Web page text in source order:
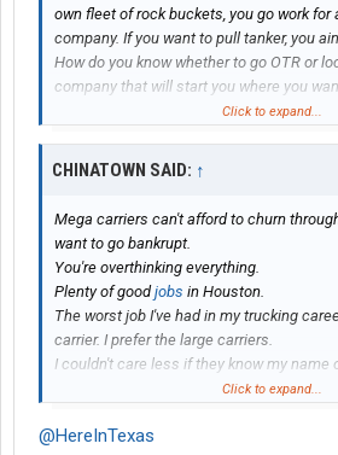
own fleet of rock buckets, you go work for
company. If you want to pull tanker, you
How do you know whether to go OTR or
company that will start you where you
is NO, guess what? You have to go
(not OTR or local) flatbed company that
loads. I ended OTR be a the loads I
US and Canada.
Anyway, figure out where you want to be
Luck in battle.
Click to expand...
CHINATOWN SAID: ↑
Mega carriers can't afford to churn
want to go bankrupt.
You're overthinking everything.
Plenty of goodjobs in Houston.
The worst job I've had in my trucking
carrier. I prefer the large carriers.
I couldn't care less if they know my name
rolling up the miles and pay me on time is
Click to expand...
@HereInTexas